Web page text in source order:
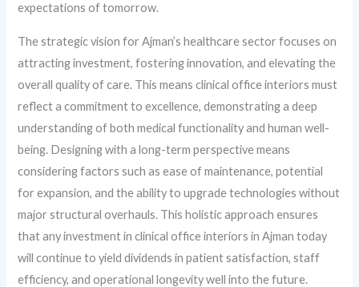
expectations of tomorrow.
The strategic vision for Ajman’s healthcare sector focuses on
attracting investment, fostering innovation, and elevating the
overall quality of care. This means clinical office interiors must
reflect a commitment to excellence, demonstrating a deep
understanding of both medical functionality and human well-
being. Designing with a long-term perspective means
considering factors such as ease of maintenance, potential
for expansion, and the ability to upgrade technologies without
major structural overhauls. This holistic approach ensures
that any investment in clinical office interiors in Ajman today
will continue to yield dividends in patient satisfaction, staff
efficiency, and operational longevity well into the future.